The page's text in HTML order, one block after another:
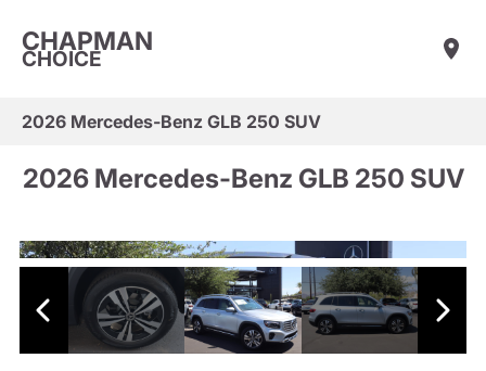
CHAPMAN
CHOICE
2026 Mercedes-Benz GLB 250 SUV
2026 Mercedes-Benz GLB 250 SUV